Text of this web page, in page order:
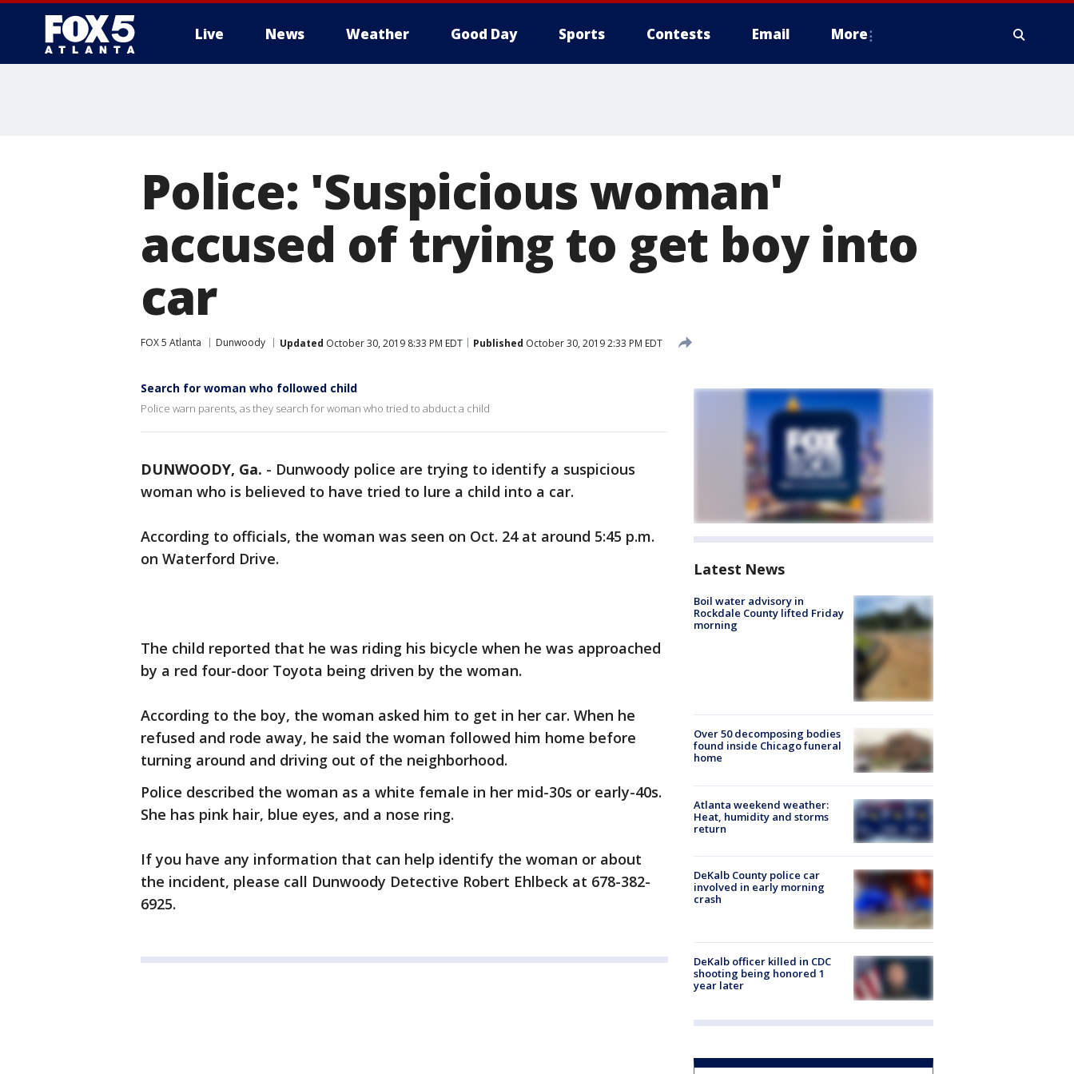
Live News Weather Good Day Sports Contests Email More
Police: 'Suspicious woman'
accused of trying to get boy into
car
FOX 5 Atlanta Dunwoody Updated October 30, 2019 8:33 PM EDT Published October 30, 2019 2:33 PM EDT
Search for woman who followed child
Police warn parents, as they search for woman who tried to abduct a child
DUNWOODY, Ga. - Dunwoody police are trying to identify a suspicious
woman who is believed to have tried to lure a child into a car.
According to officials, the woman was seen on Oct. 24 at around 5:45 p.m.
on Waterford Drive.
The child reported that he was riding his bicycle when he was approached
by a red four-door Toyota being driven by the woman.
According to the boy, the woman asked him to get in her car. When he
refused and rode away, he said the woman followed him home before
turning around and driving out of the neighborhood.
Police described the woman as a white female in her mid-30s or early-40s.
She has pink hair, blue eyes, and a nose ring.
If you have any information that can help identify the woman or about
the incident, please call Dunwoody Detective Robert Ehlbeck at 678-382-
6925.
Latest News
Boil water advisory in
Rockdale County lifted Friday
morning
Over 50 decomposing bodies
found inside Chicago funeral
home
Atlanta weekend weather:
Heat, humidity and storms
return
DeKalb County police car
involved in early morning
crash
DeKalb officer killed in CDC
shooting being honored 1
year later